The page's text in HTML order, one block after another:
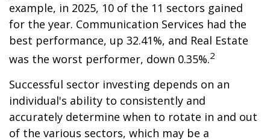
example, in 2025, 10 of the 11 sectors gained
for the year. Communication Services had the
best performance, up 32.41%, and Real Estate
was the worst performer, down 0.35%.2
Successful sector investing depends on an
individual's ability to consistently and
accurately determine when to rotate in and out
of the various sectors, which may be a